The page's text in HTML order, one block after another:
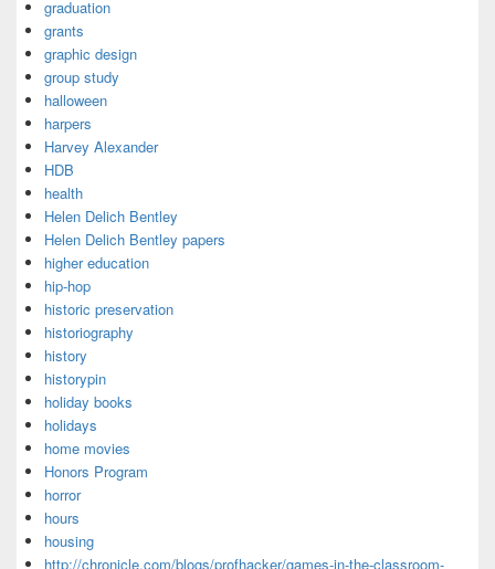
graduation
grants
graphic design
group study
halloween
harpers
Harvey Alexander
HDB
health
Helen Delich Bentley
Helen Delich Bentley papers
higher education
hip-hop
historic preservation
historiography
history
historypin
holiday books
holidays
home movies
Honors Program
horror
hours
housing
http://chronicle.com/blogs/profhacker/games-in-the-classroom-